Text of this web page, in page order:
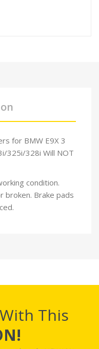
for BMW E9X 3
325i/328i Will NOT
condition.
broken. Brake pads
This